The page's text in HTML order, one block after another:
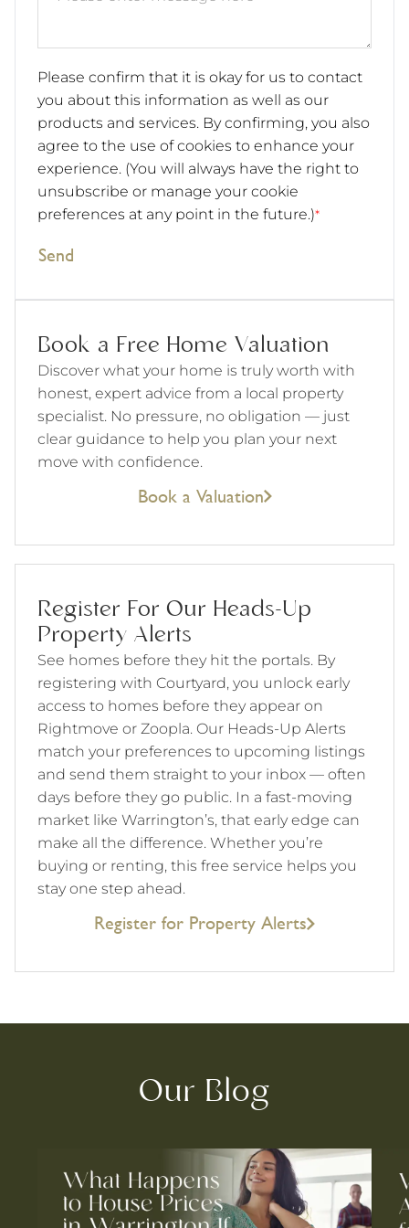
Please confirm that it is okay for us to contact
you about this information as well as our
products and services. By confirming, you also
agree to the use of cookies to enhance your
experience. (You will always have the right to
unsubscribe or manage your cookie
preferences at any point in the future.)*
Send
Book a Free Home Valuation
Discover what your home is truly worth with
honest, expert advice from a local property
specialist. No pressure, no obligation — just
clear guidance to help you plan your next
move with confidence.
Book a Valuation
Register For Our Heads-Up
Property Alerts
See homes before they hit the portals. By
registering with Courtyard, you unlock early
access to homes before they appear on
Rightmove or Zoopla. Our Heads-Up Alerts
match your preferences to upcoming listings
and send them straight to your inbox — often
days before they go public. In a fast-moving
market like Warrington’s, that early edge can
make all the difference. Whether you’re
buying or renting, this free service helps you
stay one step ahead.
Register for Property Alerts
Our Blog